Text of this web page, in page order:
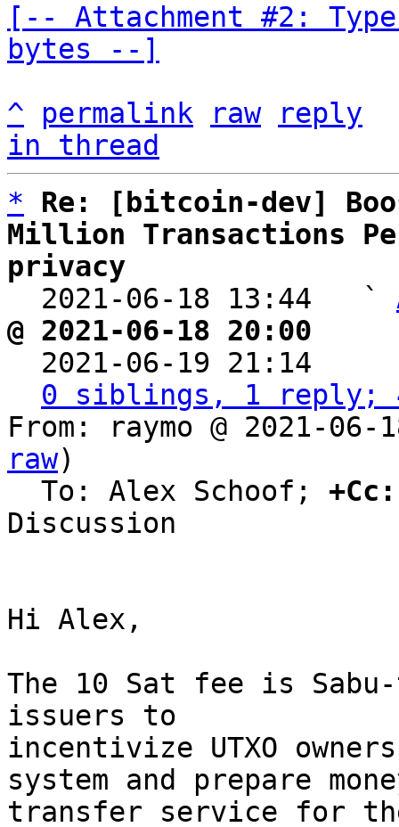
[-- Attachment #2:
bytes --]
^
permalink raw
reply
in thread
*
Re: [bitcoin-dev]
Million Transactions
privacy
2021-06-18 13:44   `
@ 2021-06-18 20:00
2021-06-19 21:14
0 siblings, 1 reply;
From: raymo @ 2021-06-
raw)
  To: Alex Schoof;
+Cc:
Discussion
Hi Alex,
The 10 Sat fee is
issuers to
incentivize UTXO
system and prepare
transfer service for